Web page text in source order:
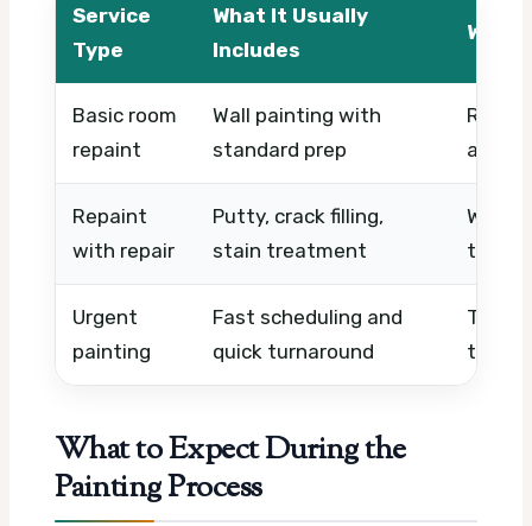
Service
Type
What It Usually
Includes
What
Basic room
repaint
Wall painting with
standard prep
Room
access
Repaint
with repair
Putty, crack filling,
stain treatment
Wall
time,
Urgent
painting
Fast scheduling and
quick turnaround
team
What to Expect During the
Painting Process